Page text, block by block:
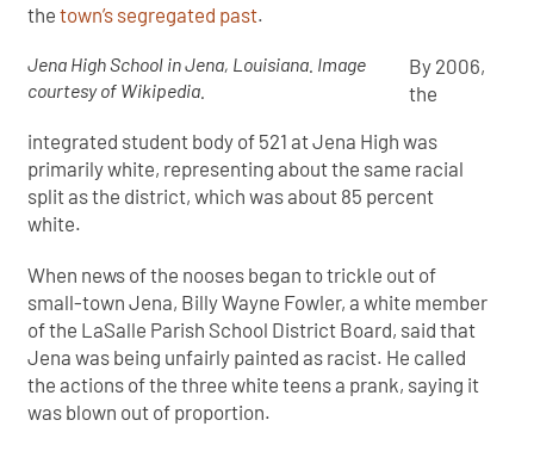
thetown’s segregated past.
Jena High School in Jena, Louisiana. Image
courtesy of Wikipedia.
By 2006,
the
integrated student body of 521 at Jena High was
primarily white, representing about the same racial
split as the district, which was about 85 percent
white.
When news of the nooses began to trickle out of
small-town Jena, Billy Wayne Fowler, a white member
of the LaSalle Parish School District Board, said that
Jena was being unfairly painted as racist. He called
the actions of the three white teens a prank, saying it
was blown out of proportion.